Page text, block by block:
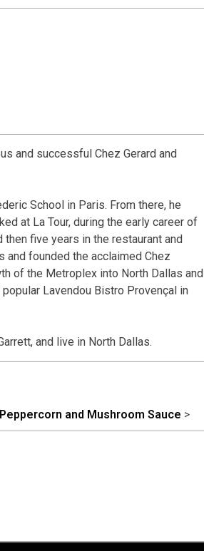
and successful Chez Gerard and
School in Paris. From there, he
at La Tour, during the early career of
five years in the restaurant and
founded the acclaimed Chez
of the Metroplex into North Dallas and
Lavendou Bistro Provençal in
and live in North Dallas.
and Mushroom Sauce >